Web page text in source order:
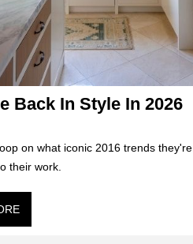
Back In Style In 2026
on what iconic 2016 trends they're
their work.